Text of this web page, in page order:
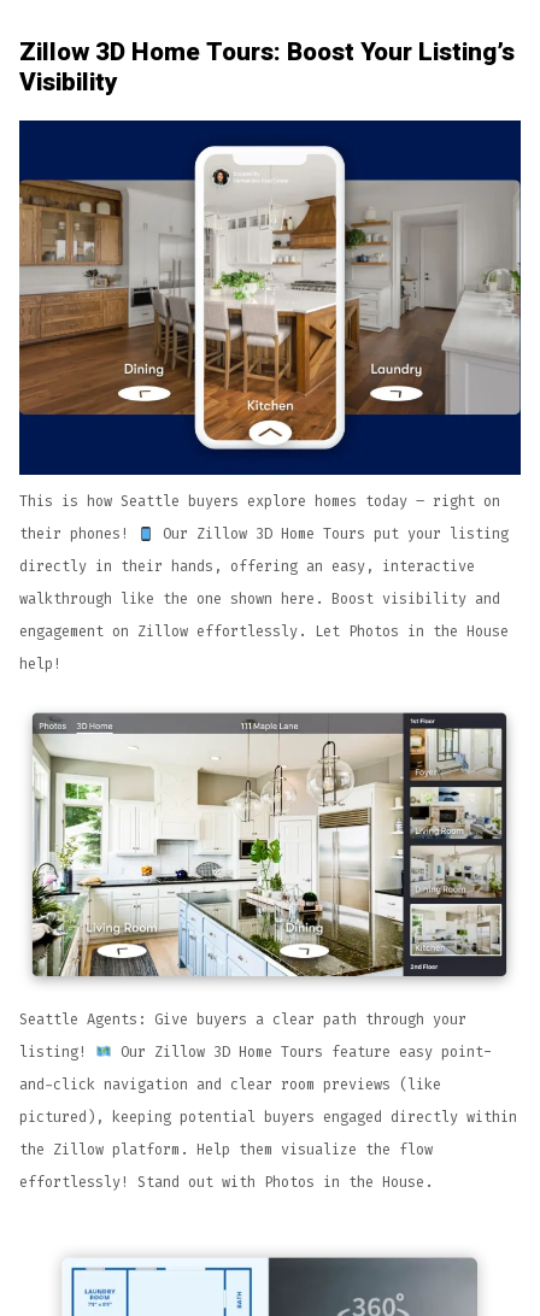
Zillow 3D Home Tours: Boost Your Listing’s
Visibility
This is how Seattle buyers explore homes today – right on
their phones!
Our Zillow 3D Home Tours put your listing
directly in their hands, offering an easy, interactive
walkthrough like the one shown here. Boost visibility and
engagement on Zillow effortlessly. Let Photos in the House
help!
Seattle Agents: Give buyers a clear path through your
listing!
Our Zillow 3D Home Tours feature easy point-
and-click navigation and clear room previews (like
pictured), keeping potential buyers engaged directly within
the Zillow platform. Help them visualize the flow
effortlessly! Stand out with Photos in the House.